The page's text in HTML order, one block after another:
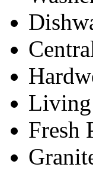
Fresh